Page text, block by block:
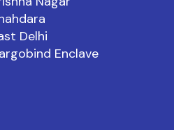
Delhi
Enclave